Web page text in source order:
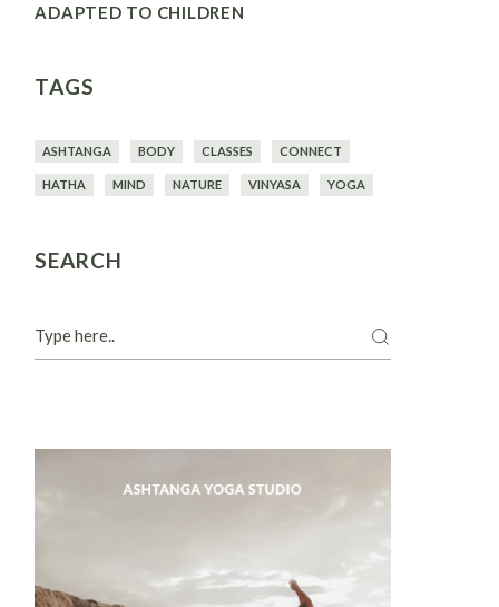
ADAPTED TO CHILDREN
TAGS
ASHTANGA BODY CLASSES CONNECT
HATHA MIND NATURE VINYASA YOGA
SEARCH